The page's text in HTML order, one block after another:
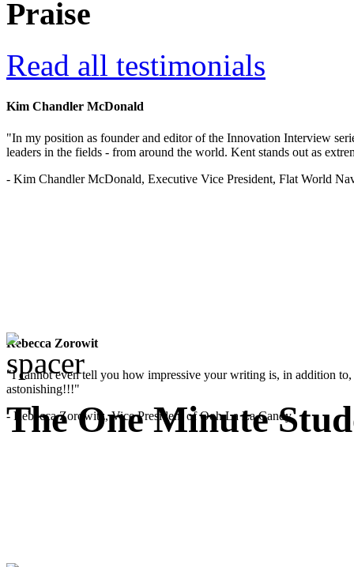
Praise
Read all testimonials
Kim Chandler McDonald
"In my position as founder and editor of the Innovation Interview
leaders in the fields - from around the world. Kent stands out as
- Kim Chandler McDonald, Executive Vice President, Flat World
Rebecca Zorowit
"I cannot even tell you how impressive your writing is, in addition
astonishing!!!"
- Rebecca Zorowitz, Vice President of Ooh La La Candy
The One Minute